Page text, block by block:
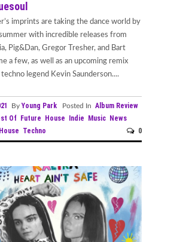
imprints are taking the dance world by
with incredible releases from
Pig&Dan, Gregor Tresher, and Bart
a few, as well as an upcoming remix
legend Kevin Saunderson....
ByYoung Park Posted In Album Review
Of Future House Indie Music News
Techno 0